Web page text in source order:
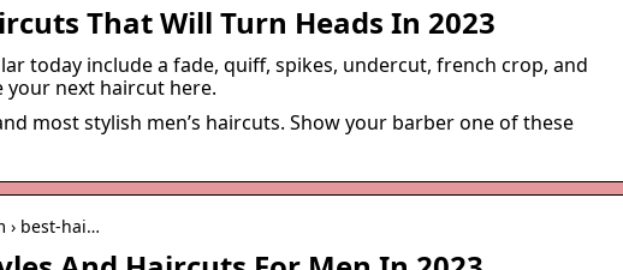
That Will Turn Heads In 2023
today include a fade, quiff, spikes, undercut, french crop, and
your next haircut here.
most stylish men’s haircuts. Show your barber one of these
› best-hai…